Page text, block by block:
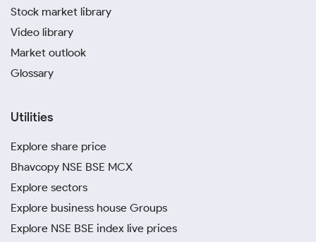
Stock market library
Video library
Market outlook
Glossary
Utilities
Explore share price
Bhavcopy NSE BSE MCX
Explore sectors
Explore business house Groups
Explore NSE BSE index live prices